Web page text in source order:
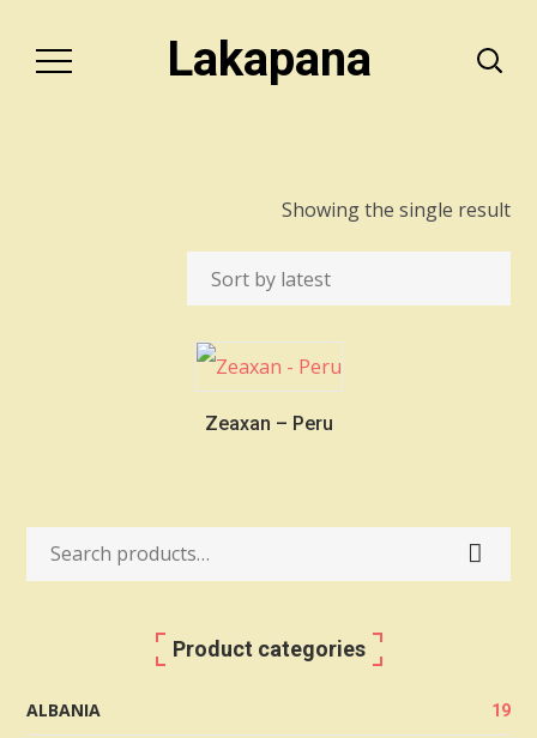
Lakapana
Showing the single result
Zeaxan – Peru
Product categories
ALBANIA 19